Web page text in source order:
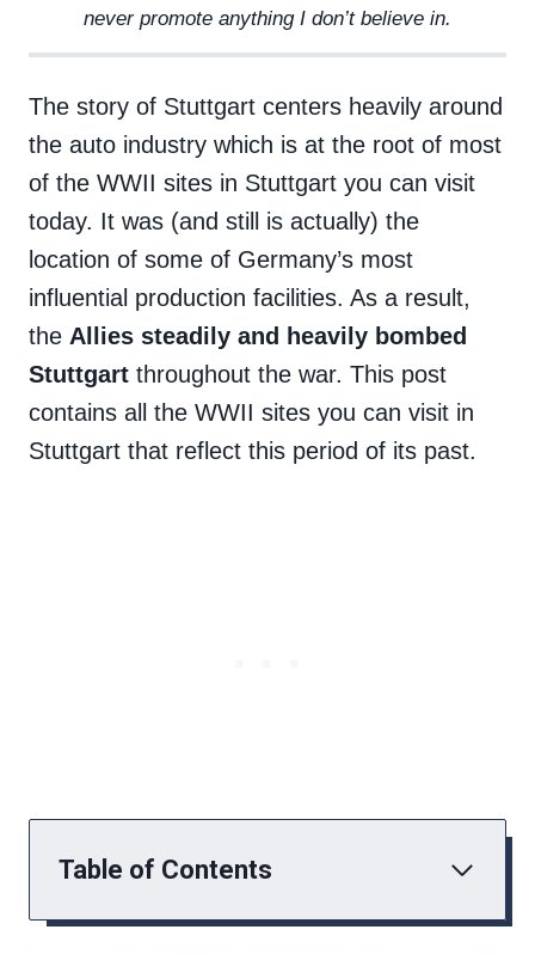
never promote anything I don’t believe in.
The story of Stuttgart centers heavily around
the auto industry which is at the root of most
of the WWII sites in Stuttgart you can visit
today. It was (and still is actually) the
location of some of Germany’s most
influential production facilities. As a result,
the Allies steadily and heavily bombed
Stuttgart throughout the war. This post
contains all the WWII sites you can visit in
Stuttgart that reflect this period of its past.
Table of Contents